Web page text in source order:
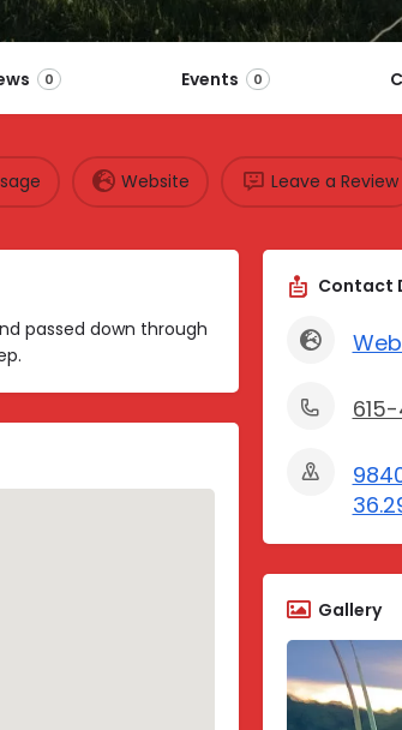
0 Events 0
Website Leave a Review
passed down through
Contact
Gallery